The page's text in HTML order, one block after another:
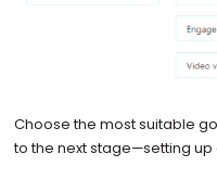
Choose the most suitable
to the next stage—setting up